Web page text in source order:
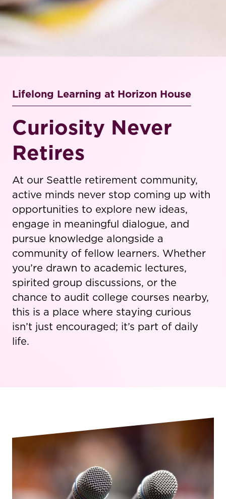
Lifelong Learning at Horizon House
Curiosity Never
Retires
At our Seattle retirement community,
active minds never stop coming up with
opportunities to explore new ideas,
engage in meaningful dialogue, and
pursue knowledge alongside a
community of fellow learners. Whether
you’re drawn to academic lectures,
spirited group discussions, or the
chance to audit college courses nearby,
this is a place where staying curious
isn’t just encouraged; it’s part of daily
life.